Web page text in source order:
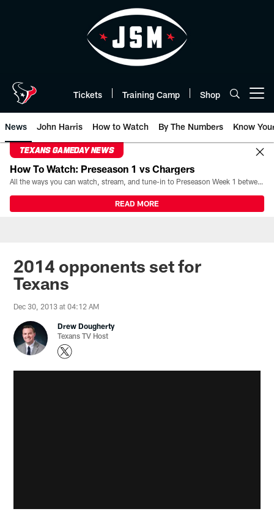
Tickets Training Camp Shop
News John Harris How to Watch By The Numbers Know
TEXANS GAMEDAY NEWS
How To Watch: Preseason 1 vs Chargers
All the ways you can watch, stream, and tune-in to Preseason Week 1 between the Texans and the Los Angeles Chargers at Reliant Stadium on August 13.
READ MORE
2014 opponents set for
Texans
Dec 30, 2013 at 04:12 AM
Drew Dougherty
Texans TV Host